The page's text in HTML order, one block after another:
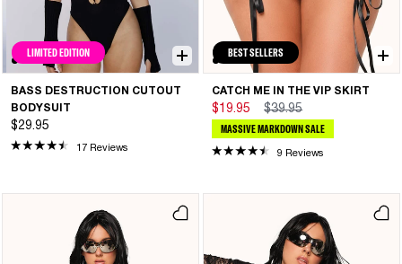
LIMITED EDITION
BASS DESTRUCTION CUTOUT
BODYSUIT
$29.95
17 Reviews
BEST SELLERS
CATCH ME IN THE VIP SKIRT
$19.95 $39.95
MASSIVE MARKDOWN SALE
9 Reviews